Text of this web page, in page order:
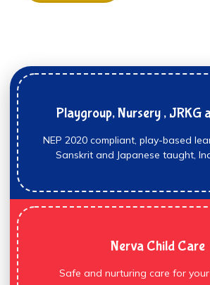
Playgroup, Nursery , JRKG
NEP 2020 compliant, play-based
Sanskrit and Japanese taught,
Nerva Child Care
Safe and nurturing care for